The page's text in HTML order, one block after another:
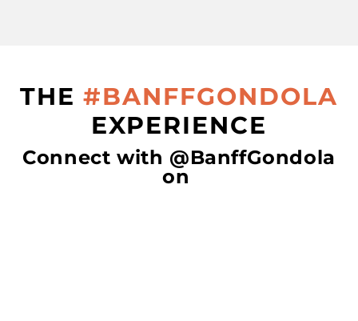
THE #BANFFGONDOLA
EXPERIENCE
Connect with @BanffGondola
on